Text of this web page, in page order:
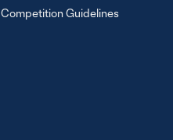
Competition Guidelines